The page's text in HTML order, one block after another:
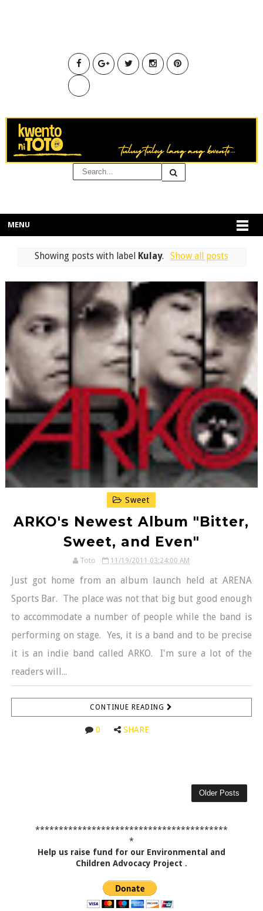
MENU
Showing posts with label Kulay. Show all posts
Sweet
ARKO's Newest Album "Bitter,
Sweet, and Even"
Toto 11/19/2011 03:24:00 AM
Just got home from an album launch held at ARENA
Sports Bar. The place was not that big but good enough
to accommodate a number of people while the band is
performing on stage. Yes, it is a band and to be precise
it is an indie band called ARKO. I'm sure a lot of the
readers will...
CONTINUE READING
0 SHARE
Older Posts
*****************************************
*
Help us raise fund for our Environmental and
Children Advocacy Project .